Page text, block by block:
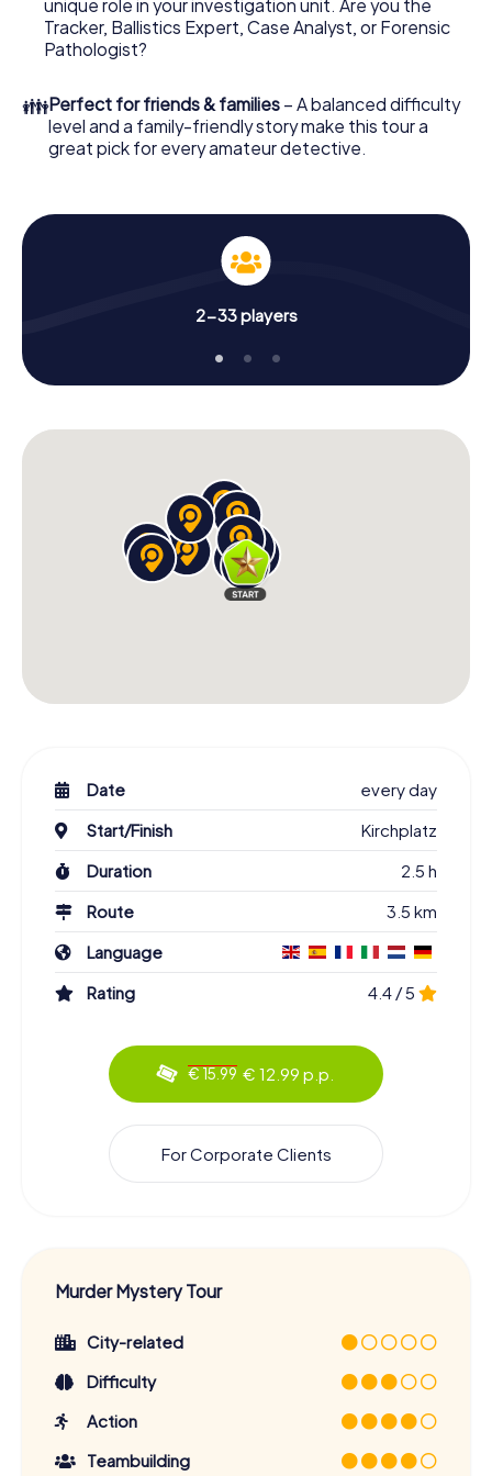
online browser, enter your code - and you're ready to go!
What are you waiting for? Wuppertal is counting on you!
unique role in your investigation unit. Are you the
Tracker, Ballistics Expert, Case Analyst, or Forensic
Pathologist?
👪Perfect for friends & families – A balanced difficulty
level and a family-friendly story make this tour a
great pick for every amateur detective.
2-33 players
Date
every day
Start/Finish
Kirchplatz
Duration
2.5 h
Route
3.5 km
Language
Rating
4.4 / 5
€ 15.99 € 12.99 p.p.
For Corporate Clients
Murder Mystery Tour
City-related
Difficulty
Action
Teambuilding